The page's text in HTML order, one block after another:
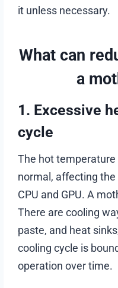
it unless necessary.
What can
a
1. Excessive
cycle
The hot
normal, affecting
CPU and GPU. A
There are cooling
paste, and heat
cooling cycle is
operation over time.